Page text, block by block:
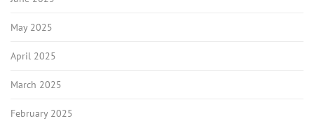
May 2025
April 2025
March 2025
February 2025